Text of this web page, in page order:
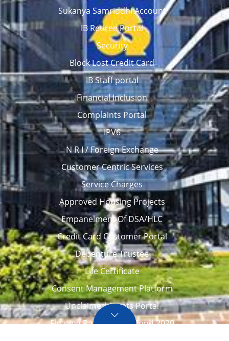
Sukanya Samriddhi Account
IB Retiree Portal
Security
Block Lost Credit Card
IB Staff portal
Financial Inclusion
Complaints Portal
IPV6
N R I / Foreign Exchange
Customer Centric Services
Service Charges
Approved Housing Projects
Empanelment Of DSA/HLC
Credit Card Customer Portal
Debenture Trustee
Life Certificate
Consent Management Platform
Unclaimed Assets Portal
Floating Rate Savings Bond 2020